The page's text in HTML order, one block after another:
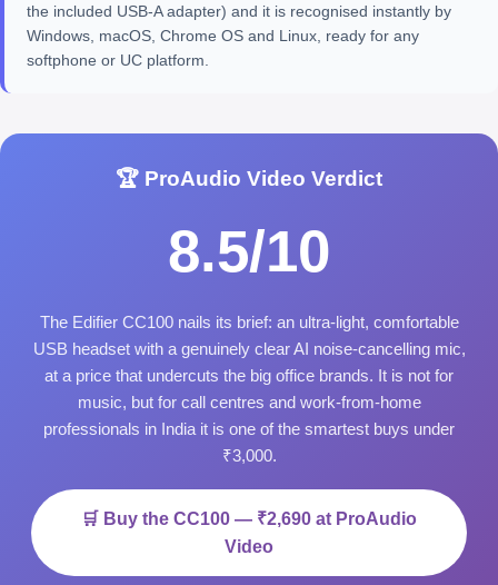
the included USB-A adapter) and it is recognised instantly by
Windows, macOS, Chrome OS and Linux, ready for any
softphone or UC platform.
🏆 ProAudio Video Verdict
8.5/10
The Edifier CC100 nails its brief: an ultra-light, comfortable
USB headset with a genuinely clear AI noise-cancelling mic,
at a price that undercuts the big office brands. It is not for
music, but for call centres and work-from-home
professionals in India it is one of the smartest buys under
₹3,000.
🛒 Buy the CC100 — ₹2,690 at ProAudio
Video